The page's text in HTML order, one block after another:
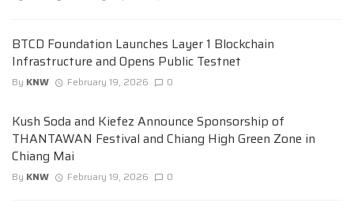
BTCD Foundation Launches Layer 1 Blockchain
Infrastructure and Opens Public Testnet
By KNW February 19, 2026 0
Kush Soda and Kiefez Announce Sponsorship of
THANTAWAN Festival and Chiang High Green Zone in
Chiang Mai
By KNW February 19, 2026 0